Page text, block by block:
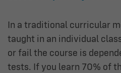
In a traditional curricular
taught in an individual
or fail the course is
tests. If you learn 70% of